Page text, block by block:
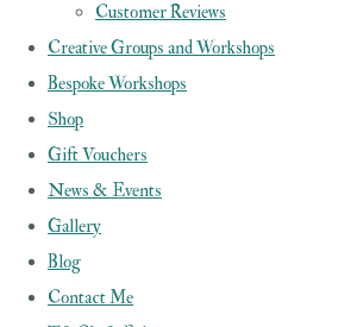
Customer Reviews
Creative Groups and Workshops
Bespoke Workshops
Shop
Gift Vouchers
News & Events
Gallery
Blog
Contact Me